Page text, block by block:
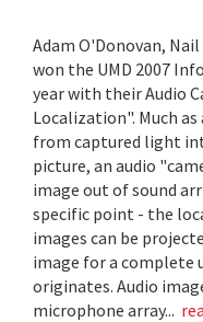
Adam O'Donovan,
won the UMD 2007
year with their Audio
Localization". Much
from captured light
picture, an audio
image out of sound
specific point - the
images can be
image for a complete
originates. Audio
microphone array...